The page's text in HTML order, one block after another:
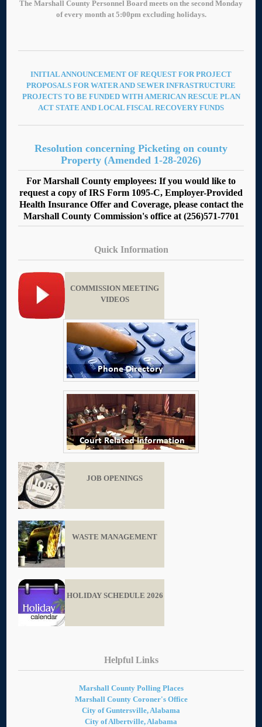
The Marshall County Personnel Board meets on the second Monday
of every month at 5:00pm excluding holidays.
INITIAL ANNOUNCEMENT OF REQUEST FOR PROJECT
PROPOSALS FOR WATER AND SEWER INFRASTRUCTURE
PROJECTS TO BE FUNDED WITH AMERICAN RESCUE PLAN
ACT STATE AND LOCAL FISCAL RECOVERY FUNDS
Resolution concerning Picketing on county
Property (Amended 1-28-2026)
For Marshall County employees: If you would like to
request a copy of IRS Form 1095-C, Employer-Provided
Health Insurance Offer and Coverage, please contact the
Marshall County Commission's office at (256)571-7701
Quick Information
COMMISSION MEETING
VIDEOS
JOB OPENINGS
WASTE MANAGEMENT
HOLIDAY SCHEDULE 2026
Helpful Links
Marshall County Polling Places
Marshall County Coroner's Office
City of Guntersville, Alabama
City of Albertville, Alabama